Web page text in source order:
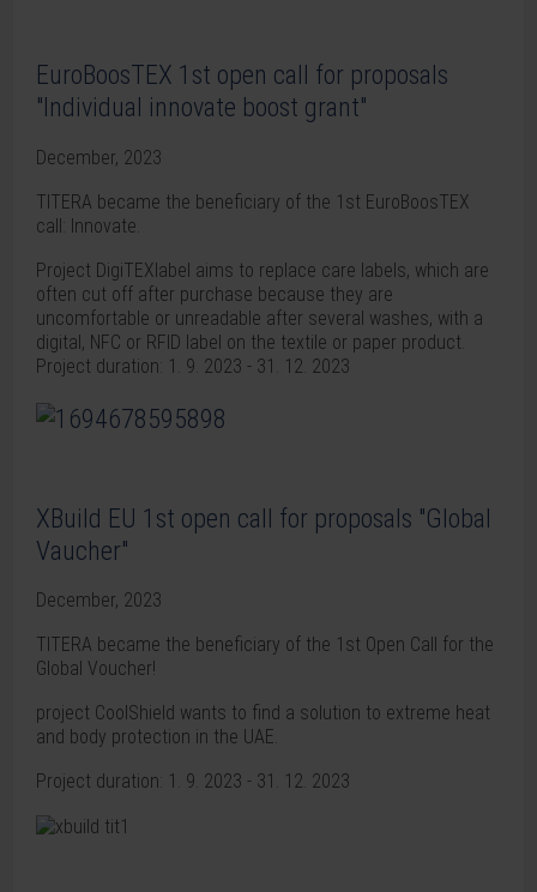
EuroBoosTEX 1st open call for proposals
"Individual innovate boost grant"
December, 2023
TITERA became the beneficiary of the 1st EuroBoosTEX
call: Innovate.
Project DigiTEXlabel aims to replace care labels, which are
often cut off after purchase because they are
uncomfortable or unreadable after several washes, with a
digital, NFC or RFID label on the textile or paper product.
Project duration: 1. 9. 2023 - 31. 12. 2023
XBuild EU 1st open call for proposals "Global
Vaucher"
December, 2023
TITERA became the beneficiary of the 1st Open Call for the
Global Voucher!
project CoolShield wants to find a solution to extreme heat
and body protection in the UAE.
Project duration: 1. 9. 2023 - 31. 12. 2023